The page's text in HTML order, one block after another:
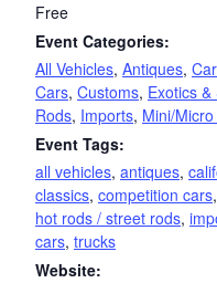
Free
Event Categories:
All Vehicles, Antiques,
Cars, Customs, Exotics
Rods, Imports, Mini/
Event Tags:
all vehicles, antiques,
classics, competition cars,
hot rods / street rods,
cars, trucks
Website: